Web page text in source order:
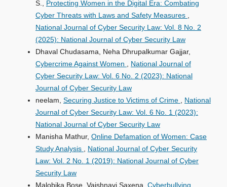
S., Protecting Women in the Digital Era: Combating
Cyber Threats with Laws and Safety Measures ,
National Journal of Cyber Security Law: Vol. 8 No. 2
(2025): National Journal of Cyber Security Law
Dhaval Chudasama, Neha Dhrupalkumar Gajjar,
Cybercrime Against Women , National Journal of
Cyber Security Law: Vol. 6 No. 2 (2023): National
Journal of Cyber Security Law
neelam, Securing Justice to Victims of Crime , National
Journal of Cyber Security Law: Vol. 6 No. 1 (2023):
National Journal of Cyber Security Law
Manisha Mathur, Online Defamation of Women: Case
Study Analysis , National Journal of Cyber Security
Law: Vol. 2 No. 1 (2019): National Journal of Cyber
Security Law
Malobika Bose, Vaishnavi Saxena, Cyberbullying